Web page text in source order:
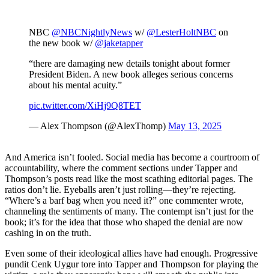
NBC @NBCNightlyNews w/ @LesterHoltNBC on
the new book w/ @jaketapper
“there are damaging new details tonight about former
President Biden. A new book alleges serious concerns
about his mental acuity.”
pic.twitter.com/XiHj9Q8TET
— Alex Thompson (@AlexThomp) May 13, 2025
And America isn’t fooled. Social media has become a courtroom of
accountability, where the comment sections under Tapper and
Thompson’s posts read like the most scathing editorial pages. The
ratios don’t lie. Eyeballs aren’t just rolling—they’re rejecting.
“Where’s a barf bag when you need it?” one commenter wrote,
channeling the sentiments of many. The contempt isn’t just for the
book; it’s for the idea that those who shaped the denial are now
cashing in on the truth.
Even some of their ideological allies have had enough. Progressive
pundit Cenk Uygur tore into Tapper and Thompson for playing the